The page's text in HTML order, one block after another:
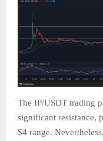
The IP/USDT trading
significant resistance,
$4 range.